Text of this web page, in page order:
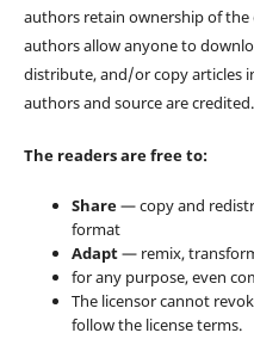
authors retain ownership of
authors allow anyone to
distribute, and/or copy articles
authors and source are credited.
The readers are free to:
Share— copy and
format
Adapt— remix,
for any purpose, even
The licensor cannot
follow the license terms.